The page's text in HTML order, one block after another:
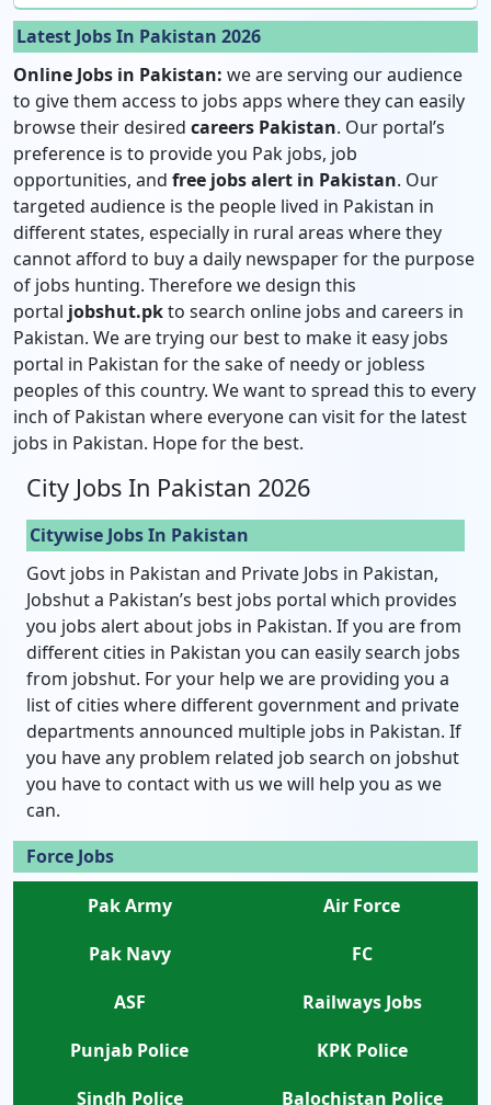
Latest Jobs In Pakistan 2026
Online Jobs in Pakistan: we are serving our audience
to give them access to jobs apps where they can easily
browse their desired careers Pakistan. Our portal’s
preference is to provide you Pak jobs, job
opportunities, and free jobs alert in Pakistan. Our
targeted audience is the people lived in Pakistan in
different states, especially in rural areas where they
cannot afford to buy a daily newspaper for the purpose
of jobs hunting. Therefore we design this
portal jobshut.pkto search online jobs and careers in
Pakistan. We are trying our best to make it easy jobs
portal in Pakistan for the sake of needy or jobless
peoples of this country. We want to spread this to every
inch of Pakistan where everyone can visit for the latest
jobs in Pakistan. Hope for the best.
City Jobs In Pakistan 2026
Citywise Jobs In Pakistan
Govt jobs in Pakistan and Private Jobs in Pakistan,
Jobshut a Pakistan’s best jobs portal which provides
you jobs alert about jobs in Pakistan. If you are from
different cities in Pakistan you can easily search jobs
from jobshut. For your help we are providing you a
list of cities where different government and private
departments announced multiple jobs in Pakistan. If
you have any problem related job search on jobshut
you have to contact with us we will help you as we
can.
Force Jobs
Pak Army
Air Force
Pak Navy
FC
ASF
Railways Jobs
Punjab Police
KPK Police
Sindh Police
Balochistan Police